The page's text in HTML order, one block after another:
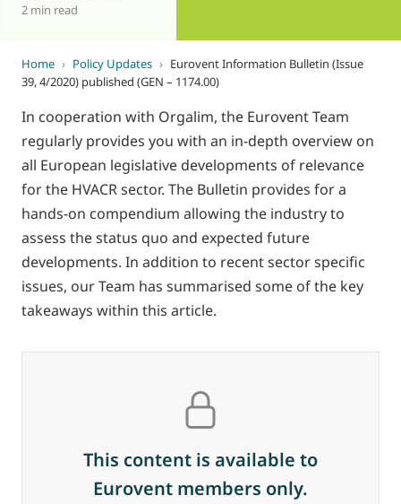
2 min read
Home › Policy Updates › Eurovent Information Bulletin (Issue
39, 4/2020) published (GEN – 1174.00)
In cooperation with Orgalim, the Eurovent Team
regularly provides you with an in-depth overview on
all European legislative developments of relevance
for the HVACR sector. The Bulletin provides for a
hands-on compendium allowing the industry to
assess the status quo and expected future
developments. In addition to recent sector specific
issues, our Team has summarised some of the key
takeaways within this article.
This content is available to
Eurovent members only.